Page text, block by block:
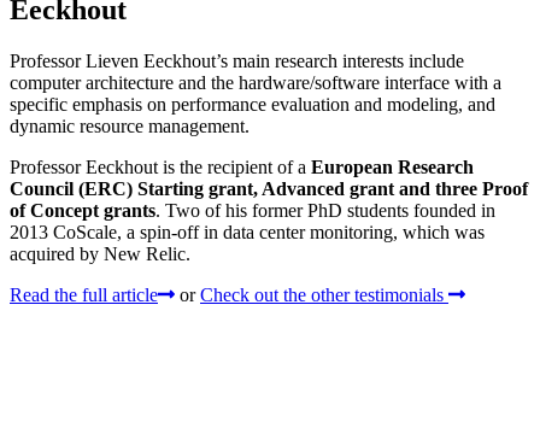
Eeckhout
Professor Lieven Eeckhout’s main research interests include
computer architecture and the hardware/software interface with a
specific emphasis on performance evaluation and modeling, and
dynamic resource management.
Professor Eeckhout is the recipient of a European Research
Council (ERC) Starting grant, Advanced grant and three Proof
of Concept grants. Two of his former PhD students founded in
2013 CoScale, a spin-off in data center monitoring, which was
acquired by New Relic.
Read the full article
or Check out the other testimonials